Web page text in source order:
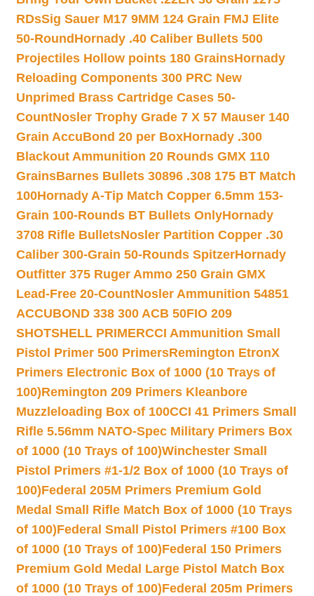
RDsSig Sauer M17 9MM 124 Grain FMJ Elite
50-Round Hornady .40 Caliber Bullets 500
Projectiles Hollow points 180 GrainsHornady
Reloading Components 300 PRC New
Unprimed Brass Cartridge Cases 50-
CountNosler Trophy Grade 7 X 57 Mauser 140
Grain AccuBond 20 per BoxHornady .300
Blackout Ammunition 20 Rounds GMX 110
GrainsBarnes Bullets 30896 .308 175 BT Match
100Hornady A-Tip Match Copper 6.5mm 153-
Grain 100-Rounds BT Bullets OnlyHornady
3708 Rifle BulletsNosler Partition Copper .30
Caliber 300-Grain 50-Rounds SpitzerHornady
Outfitter 375 Ruger Ammo 250 Grain GMX
Lead-Free 20-CountNosler Ammunition 54851
ACCUBOND 338 300 ACB 50FIO 209
SHOTSHELL PRIMERCCI Ammunition Small
Pistol Primer 500 PrimersRemington EtronX
Primers Electronic Box of 1000 (10 Trays of
100)Remington 209 Primers Kleanbore
Muzzleloading Box of 100CCI 41 Primers Small
Rifle 5.56mm NATO-Spec Military Primers Box
of 1000 (10 Trays of 100)Winchester Small
Pistol Primers #1-1/2 Box of 1000 (10 Trays of
100)Federal 205M Primers Premium Gold
Medal Small Rifle Match Box of 1000 (10 Trays
of 100)Federal Small Pistol Primers #100 Box
of 1000 (10 Trays of 100)Federal 150 Primers
Premium Gold Medal Large Pistol Match Box
of 1000 (10 Trays of 100)Federal 205m Primers